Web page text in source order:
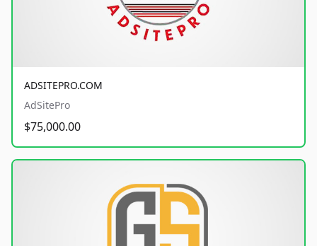
ADSITEPRO.COM
AdSitePro
$75,000.00